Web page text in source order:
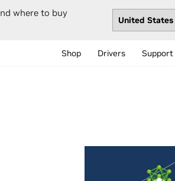
where to buy
Shop Drivers Support